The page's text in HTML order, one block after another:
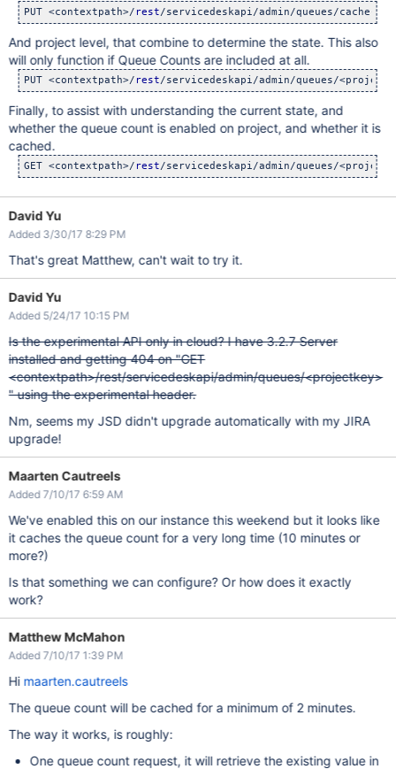
PUT <contextpath>/ rest/servicedeskapi/admin/queues/cache-
And project level, that combine to determine the state. This also
will only function if Queue Counts are included at all.
PUT <contextpath>/ rest/servicedeskapi/admin/queues/
Finally, to assist with understanding the current state, and
whether the queue count is enabled on project, and whether it is
cached.
GET <contextpath>/ rest
David Yu
Added 3/30/17 8:29 PM
That's great Matthew, can't wait to try it.
David Yu
Added 5/24/17 10:15 PM
Is the experimental API only in cloud? I have 3.2.7 Server
installed and getting 404 on "GET
<contextpath>/rest/servicedeskapi/admin/queues/<projectkey>
" using the experimental header.
Nm, seems my JSD didn't upgrade automatically with my JIRA
upgrade!
Maarten Cautreels
Added 7/10/17 6:59 AM
We've enabled this on our instance this weekend but it looks like
it caches the queue count for a very long time (10 minutes or
more?)
Is that something we can configure? Or how does it exactly
work?
Matthew McMahon
Added 7/10/17 1:39 PM
Hi maarten.cautreels
The queue count will be cached for a minimum of 2 minutes.
The way it works, is roughly:
One queue count request, it will retrieve the existing value in